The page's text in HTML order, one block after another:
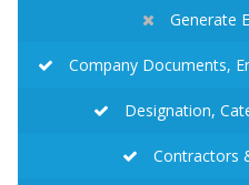
Generate
Company Documents,
Designation,
Contractors